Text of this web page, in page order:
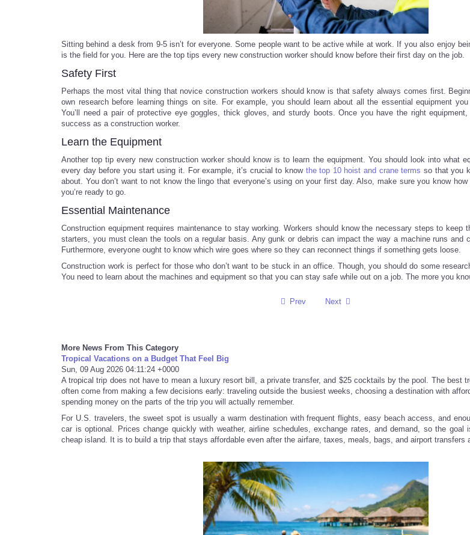
Sitting behind a desk from 9-5 isn’t for everyone. Some people want to be active while at work. If you also enjoy
is the field for you. Here are the top tips every new construction worker should know before their first day on the job.
Safety First
Perhaps the most vital thing that novice construction workers should know is that safety always comes first.
own research before learning things on site. For example, you should learn about all the essential equipment
You’ll need a pair of protective eye goggles, thick gloves, and sturdy boots. Once you have the right
success as a construction worker.
Learn the Equipment
Another top tip every new construction worker should know is to learn the equipment. You should look into what
every day before you start using it. For example, it’s crucial to know the top 10 hoist and crane terms so that you
about. You don’t want to not know the lingo that everyone’s using on your first day. Also, make sure you know
you’re ready to go.
Essential Maintenance
Construction equipment requires maintenance to stay working. Workers should know the necessary steps to keep
starters, you must clean the tools on a regular basis. Any gunk or debris can impact the way a machine runs and
Furthermore, everyone ought to know which wire goes where so they can reconnect things if something gets loose.
Construction work is perfect for those who don’t want to be stuck in an office. Though, you should do some
You need to learn about the machines and equipment so that you can stay safe while out on a job. The more you
Prev Next
More News From This Category
Tropical Vacations on a Budget That Feel Big
Sun, 09 Aug 2026 04:11:24 +0000
A tropical trip does not have to mean a luxury resort bill, a private transfer, and $25 cocktails by the pool. The best
often come from making a few decisions early: traveling outside the busiest weeks, choosing a destination with
spending money on the parts of the trip you will actually remember.
For U.S. travelers, the sweet spot is usually a warm destination with frequent flights, easy beach access, and
car is optional. Prices change quickly with weather, airline schedules, exchange rates, and demand, so the goal
cheap island. It is to build a trip that stays affordable even after the airfare, taxes, meals, bags, and airport transfers